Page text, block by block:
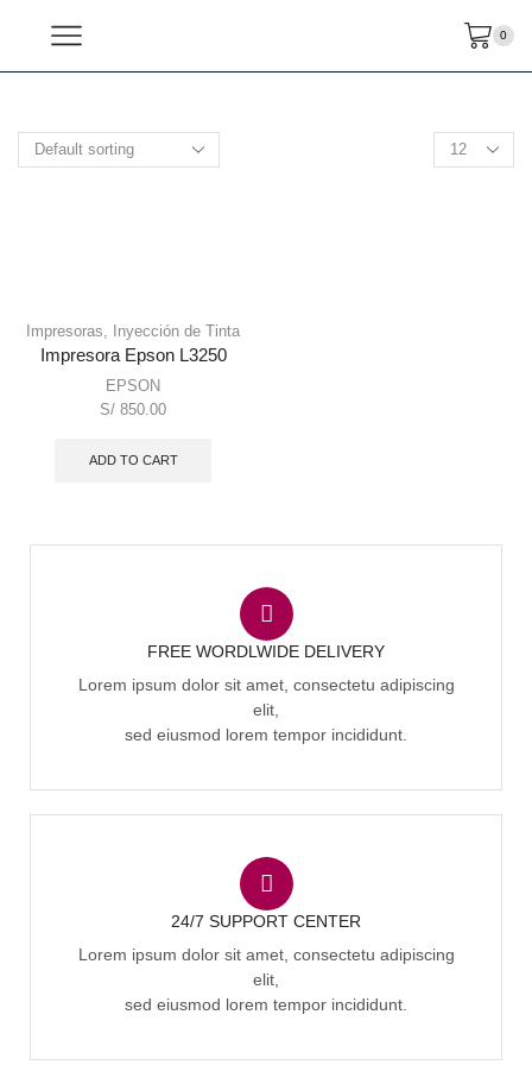
0
Impresoras, Inyección de Tinta
Impresora Epson L3250
EPSON
S/ 850.00
ADD TO CART
FREE WORDLWIDE DELIVERY
Lorem ipsum dolor sit amet, consectetu adipiscing
elit,
sed eiusmod lorem tempor incididunt.
24/7 SUPPORT CENTER
Lorem ipsum dolor sit amet, consectetu adipiscing
elit,
sed eiusmod lorem tempor incididunt.